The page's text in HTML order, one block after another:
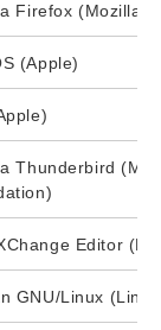
Firefox (Mozilla
(Apple)
Thunderbird
Editor
GNU/Linux